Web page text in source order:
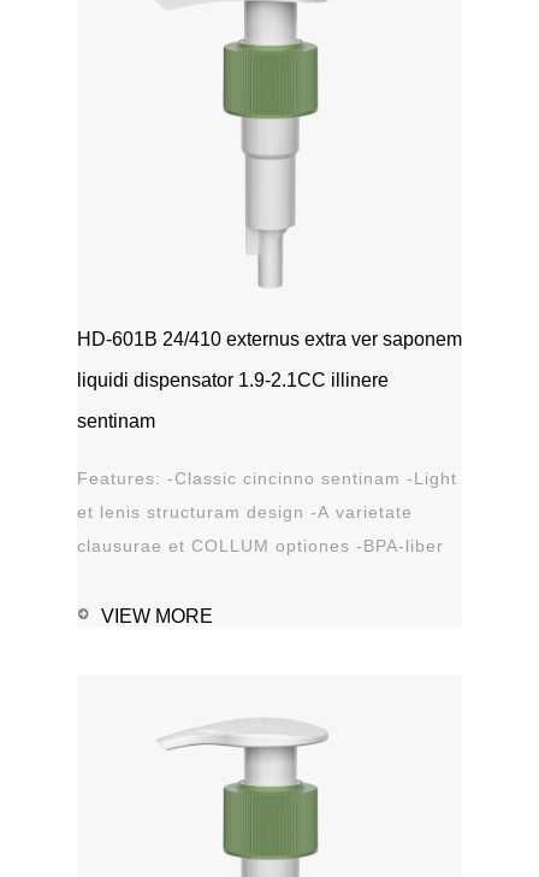
HD-601B 24/410 externus extra ver saponem
liquidi dispensator 1.9-2.1CC illinere
sentinam
Features: -Classic cincinno sentinam -Light
et lenis structuram design -A varietate
clausurae et COLLUM optiones -BPA-liber
VIEW MORE